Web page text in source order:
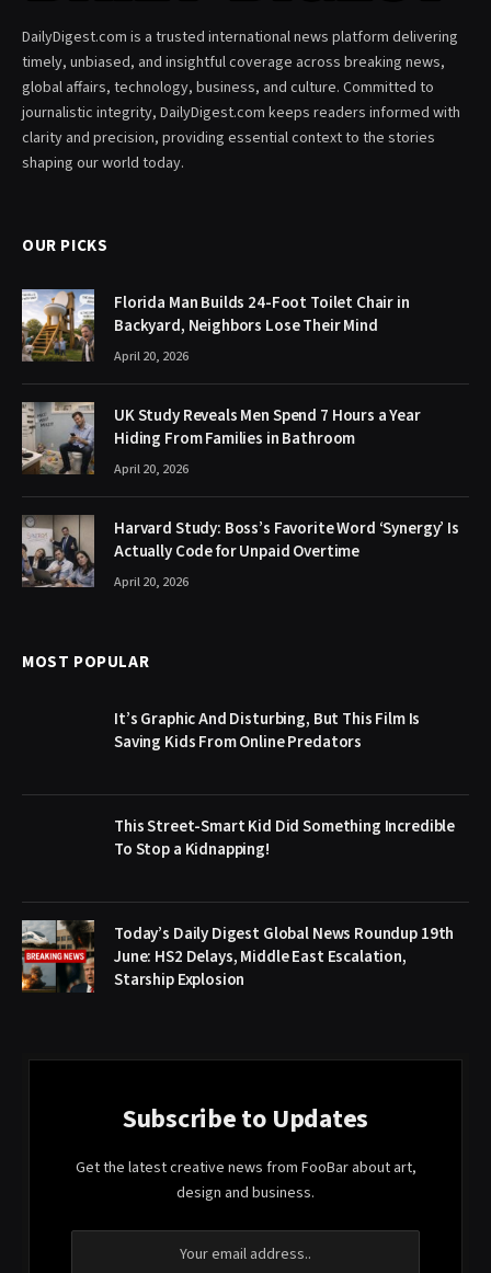
DailyDigest.com is a trusted international news platform delivering
timely, unbiased, and insightful coverage across breaking news,
global affairs, technology, business, and culture. Committed to
journalistic integrity, DailyDigest.com keeps readers informed with
clarity and precision, providing essential context to the stories
shaping our world today.
OUR PICKS
Florida Man Builds 24-Foot Toilet Chair in
Backyard, Neighbors Lose Their Mind
April 20, 2026
UK Study Reveals Men Spend 7 Hours a Year
Hiding From Families in Bathroom
April 20, 2026
Harvard Study: Boss’s Favorite Word ‘Synergy’ Is
Actually Code for Unpaid Overtime
April 20, 2026
MOST POPULAR
It’s Graphic And Disturbing, But This Film Is
Saving Kids From Online Predators
This Street-Smart Kid Did Something Incredible
To Stop a Kidnapping!
Today’s Daily Digest Global News Roundup 19th
June: HS2 Delays, Middle East Escalation,
Starship Explosion
Subscribe to Updates
Get the latest creative news from FooBar about art,
design and business.